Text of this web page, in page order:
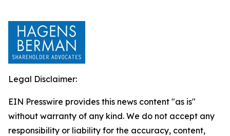
Legal Disclaimer:
EIN Presswire provides this news content "as is"
without warranty of any kind. We do not accept any
responsibility or liability for the accuracy, content,